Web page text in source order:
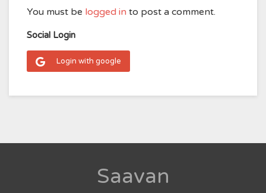
You must be logged in to post a comment.
Social Login
Login with google
Saavan